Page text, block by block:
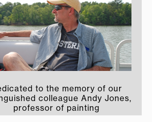
to the memory of our
colleague Andy Jones,
professor of painting